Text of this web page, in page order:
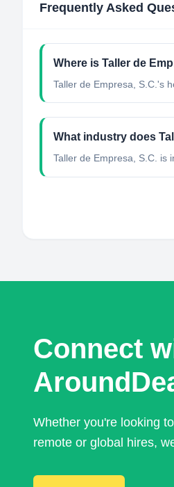
Frequently Asked
Where is Taller de
Taller de Empresa, S.C.'s
What industry does
Taller de Empresa, S.C. is
Connect
Whether you're looking
remote or global hires,